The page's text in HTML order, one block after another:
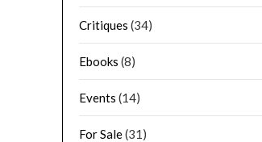
Critiques (34)
Ebooks (8)
Events (14)
For Sale(31)